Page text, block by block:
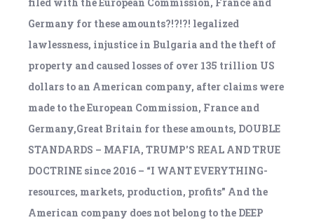
Germany for these amounts?!?!?! legalized
lawlessness, injustice in Bulgaria and the theft of
property and caused losses of over 135 trillion US
dollars to an American company, after claims were
made to the European Commission, France and
Germany,Great Britain for these amounts, DOUBLE
STANDARDS – MAFIA, TRUMP'S REAL AND TRUE
DOCTRINE since 2016 – “I WANT EVERYTHING-
resources, markets, production, profits” And the
American company does not belong to the DEEP